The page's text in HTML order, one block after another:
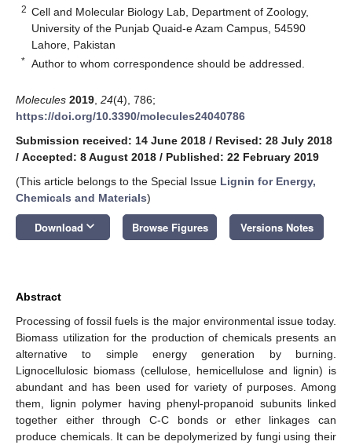
2 Cell and Molecular Biology Lab, Department of Zoology,
University of the Punjab Quaid-e Azam Campus, 54590
Lahore, Pakistan
* Author to whom correspondence should be addressed.
Molecules 2019 24(4), 786;
https://doi.org/10.3390/molecules24040786
Submission received: 14 June 2018 / Revised: 28 July 2018
/ Accepted: 8 August 2018 / Published: 22 February 2019
(This article belongs to the Special Issue Lignin for Energy,
Chemicals and Materials)
Download keyboard_arrow_down Browse Figures Versions Notes
Abstract
Processing of fossil fuels is the major environmental issue today.
Biomass utilization for the production of chemicals presents an
alternative to simple energy generation by burning.
Lignocellulosic biomass (cellulose, hemicellulose and lignin) is
abundant and has been used for variety of purposes. Among
them, lignin polymer having phenyl-propanoid subunits linked
together either through C-C bonds or ether linkages can
produce chemicals. It can be depolymerized by fungi using their